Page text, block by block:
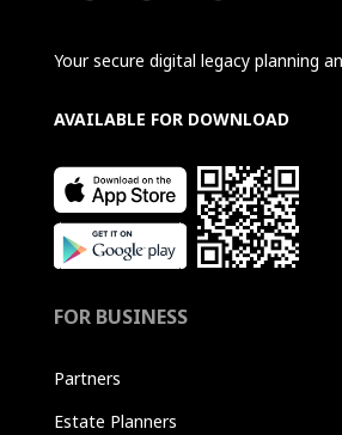
Your secure digital legacy planning
AVAILABLE FOR DOWNLOAD
FOR BUSINESS
Partners
Estate Planners